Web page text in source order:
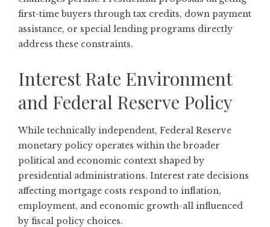
first-time buyers through tax credits, down payment
assistance, or special lending programs directly
address these constraints.
Interest Rate Environment
and Federal Reserve Policy
While technically independent, Federal Reserve
monetary policy operates within the broader
political and economic context shaped by
presidential administrations. Interest rate decisions
affecting mortgage costs respond to inflation,
employment, and economic growth-all influenced
by fiscal policy choices.